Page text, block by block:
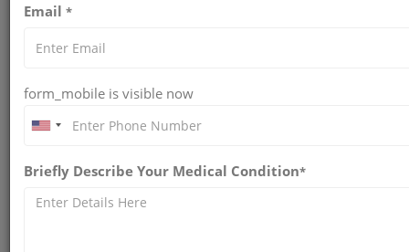
Doctors
Packages
Services
Email *
form_mobile is visible now
Briefly Describe Your Medical Condition*